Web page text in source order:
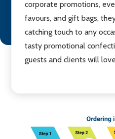
corporate promotions,
favours, and gift bags,
catching touch to any
tasty promotional
guests and clients will